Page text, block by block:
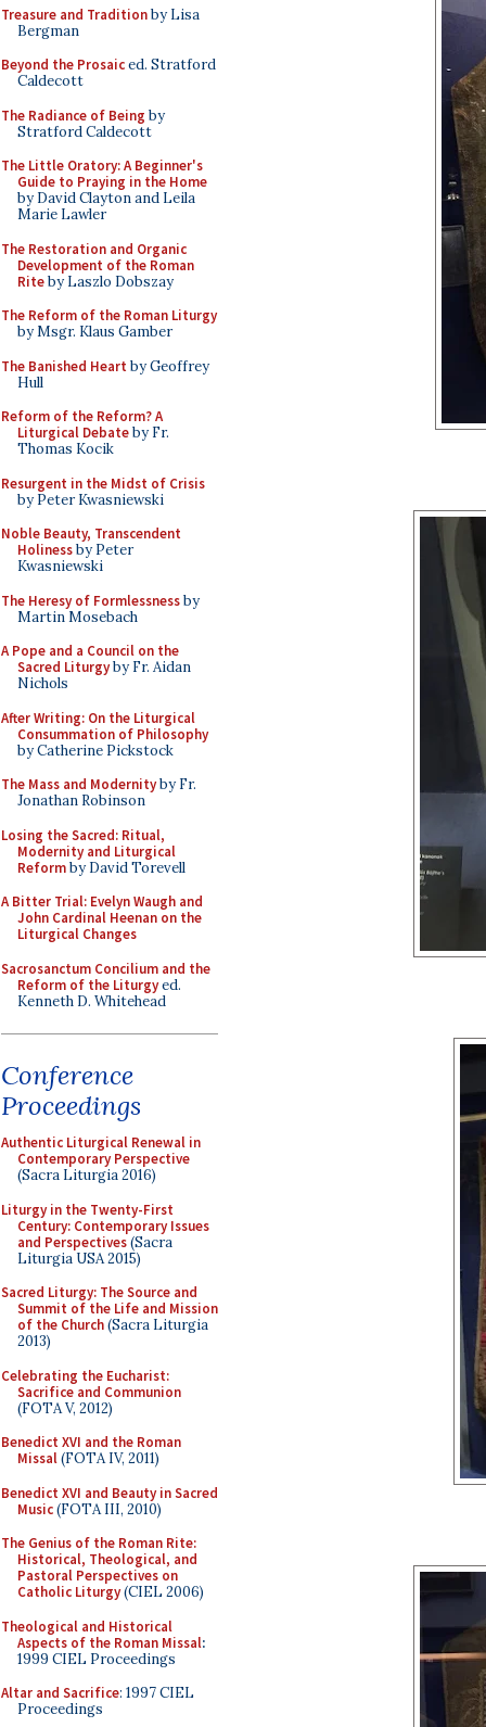
Treasure and Traditionby Lisa
Bergman
Beyond the Prosaiced. Stratford
Caldecott
The Radiance of Being by
Stratford Caldecott
The Little Oratory: A Beginner's
Guide to Praying in the Home
by David Clayton and Leila
Marie Lawler
The Restoration and Organic
Development of the Roman
Riteby Laszlo Dobszay
The Reform of the Roman Liturgy
by Msgr. Klaus Gamber
The Banished Heart by Geoffrey
Hull
Reform of the Reform? A
Liturgical Debateby Fr.
Thomas Kocik
Resurgent in the Midst of Crisis
by Peter Kwasniewski
Noble Beauty, Transcendent
Holinessby Peter
Kwasniewski
The Heresy of Formlessnessby
Martin Mosebach
A Pope and a Council on the
Sacred Liturgyby Fr. Aidan
Nichols
After Writing: On the Liturgical
Consummation of Philosophy
by Catherine Pickstock
The Mass and Modernityby Fr.
Jonathan Robinson
Losing the Sacred: Ritual,
Modernity and Liturgical
Reformby David Torevell
A Bitter Trial: Evelyn Waugh and
John Cardinal Heenan on the
Liturgical Changes
Sacrosanctum Concilium and the
Reform of the Liturgyed.
Kenneth D. Whitehead
Conference
Proceedings
Authentic Liturgical Renewal in
Contemporary Perspective
(Sacra Liturgia 2016)
Liturgy in the Twenty-First
Century: Contemporary Issues
and Perspectives(Sacra
Liturgia USA 2015)
Sacred Liturgy: The Source and
Summit of the Life and Mission
of the Church(Sacra Liturgia
2013)
Celebrating the Eucharist:
Sacrifice and Communion
(FOTA V, 2012)
Benedict XVI and the Roman
Missal(FOTA IV, 2011)
Benedict XVI and Beauty in Sacred
Music(FOTA III, 2010)
The Genius of the Roman Rite:
Historical, Theological, and
Pastoral Perspectives on
Catholic Liturgy(CIEL 2006)
Theological and Historical
Aspects of the Roman Missal:
1999 CIEL Proceedings
Altar and Sacrifice: 1997 CIEL
Proceedings